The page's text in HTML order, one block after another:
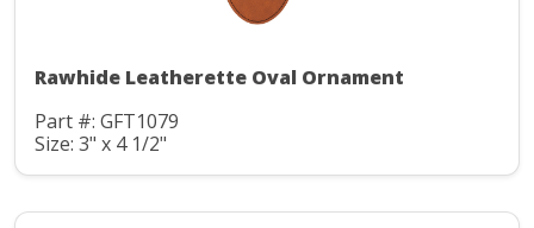
Rawhide Leatherette Oval Ornament
Part #: GFT1079
Size: 3" x 4 1/2"